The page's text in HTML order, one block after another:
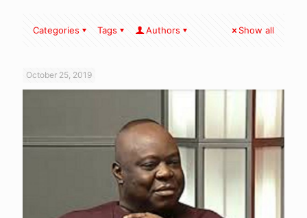
Categories Tags Authors Show all
October 25, 2019